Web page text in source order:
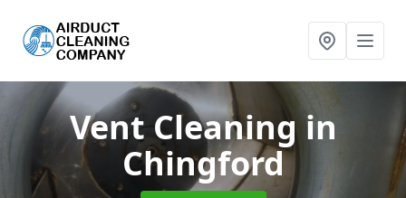
Vent Cleaning in
Chingford